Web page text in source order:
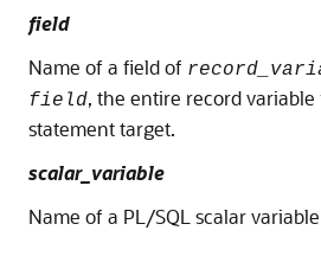
field
Name of a field of
field, the entire record
statement target.
scalar_variable
Name of a PL/SQL scalar